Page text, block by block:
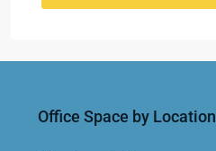
Office Space by Location